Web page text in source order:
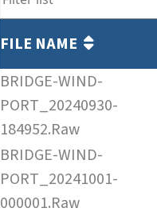
FILE NAME
BRIDGE-WIND-
PORT_20240930-
184952.Raw
BRIDGE-WIND-
PORT_20241001-
000001.Raw